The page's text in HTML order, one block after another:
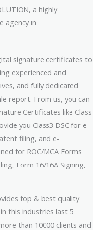
a highly
agency in
signature certificates to
experienced and
and fully dedicated
report. From us, you can
Certificates like Class
you Class3 DSC for e-
filing, and e-
for ROC/MCA Forms
Form 16/16A Signing,
top & best quality
this industries last 5
than 10000 clients and